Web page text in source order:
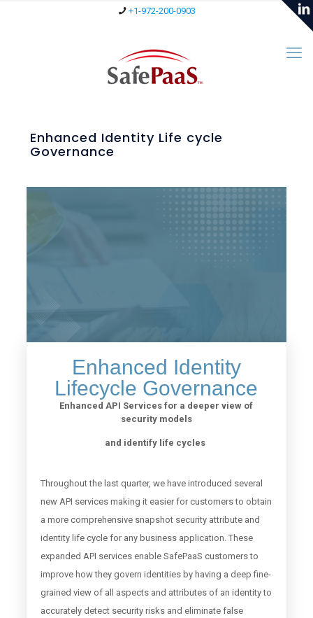
+1-972-200-0903
Enhanced Identity Life cycle
Governance
Enhanced Identity
Lifecycle Governance
Enhanced API Services for a deeper view of
security models
and identify life cycles
Throughout the last quarter, we have introduced several
new API services making it easier for customers to obtain
a more comprehensive snapshot security attribute and
identity life cycle for any business application. These
expanded API services enable SafePaaS customers to
improve how they govern identities by having a deep fine-
grained view of all aspects and attributes of an identity to
accurately detect security risks and eliminate false